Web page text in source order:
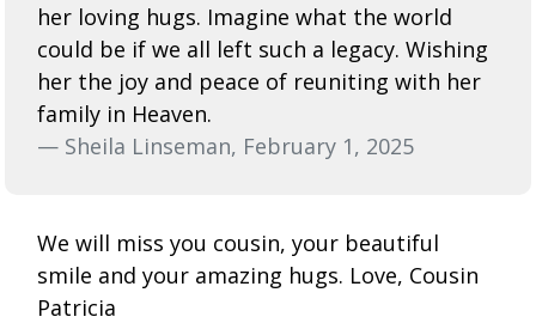
her loving hugs. Imagine what the world
could be if we all left such a legacy. Wishing
her the joy and peace of reuniting with her
family in Heaven.
— Sheila Linseman, February 1, 2025
We will miss you cousin, your beautiful
smile and your amazing hugs. Love, Cousin
Patricia